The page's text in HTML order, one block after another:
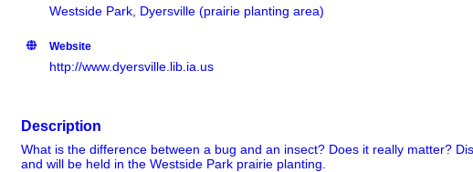
Westside Park, Dyersville (prairie planting area)
Website
http://www.dyersville.lib.ia.us
Description
What is the difference between a bug and an insect? Does it really matter?
and will be held in the Westside Park prairie planting.